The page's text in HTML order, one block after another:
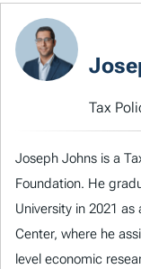
Tax
Joseph Johns is a
Foundation. He
University in 2021
Center, where he
level economic